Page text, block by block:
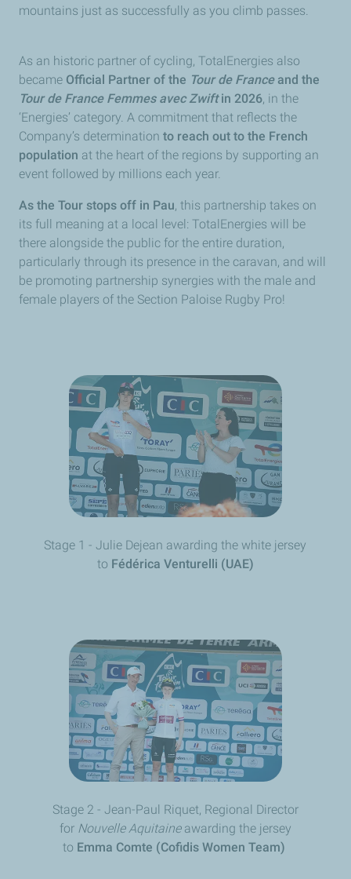
mountains just as successfully as you climb passes.
As an historic partner of cycling, TotalEnergies also
became Official Partner of the Tour de Franceand the
Tour de France Femmes avec Zwiftin 2026, in the
‘Energies’ category. A commitment that reflects the
Company’s determination to reach out to the French
population at the heart of the regions by supporting an
event followed by millions each year.
As the Tour stops off in Pau, this partnership takes on
its full meaning at a local level: TotalEnergies will be
there alongside the public for the entire duration,
particularly through its presence in the caravan, and will
be promoting partnership synergies with the male and
female players of the Section Paloise Rugby Pro!
Stage 1 - Julie Dejean awarding the white jersey
to Fédérica Venturelli (UAE)
Stage 2 - Jean-Paul Riquet, Regional Director
for Nouvelle Aquitaine awarding the jersey
to Emma Comte (Cofidis Women Team)